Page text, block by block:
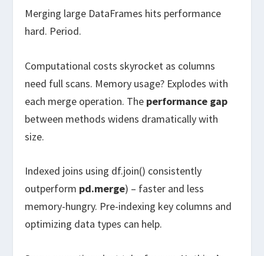
Merging large DataFrames hits performance
hard. Period.
Computational costs skyrocket as columns
need full scans. Memory usage? Explodes with
each merge operation. The performance gap
between methods widens dramatically with
size.
Indexed joins using df.join() consistently
outperform pd.merge) – faster and less
memory-hungry. Pre-indexing key columns and
optimizing data types can help.